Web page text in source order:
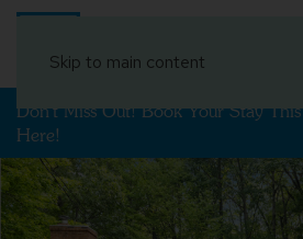
Skip to main content
Don't Miss Out! Book Your Stay
Here!